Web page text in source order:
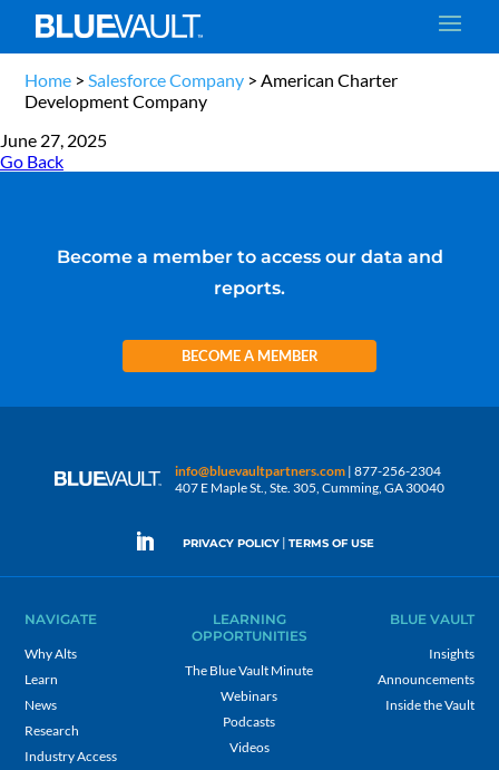
Home >Salesforce Company >American Charter
Development Company
June 27, 2025
Go Back
Become a member to access our data and
reports.
BECOME A MEMBER
info@bluevaultpartners.com | 877-256-2304
407 E Maple St., Ste. 305, Cumming, GA 30040
PRIVACY POLICY | TERMS OF USE
NAVIGATE
Why Alts
Learn
News
Research
Industry Access
LEARNING
OPPORTUNITIES
The Blue Vault Minute
Webinars
Podcasts
Videos
BLUE VAULT
Insights
Announcements
Inside the Vault